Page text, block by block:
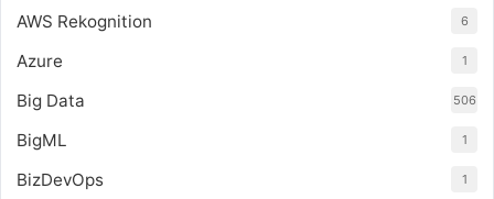
AWS Rekognition 6
Azure 1
Big Data 506
BigML 1
BizDevOps 1